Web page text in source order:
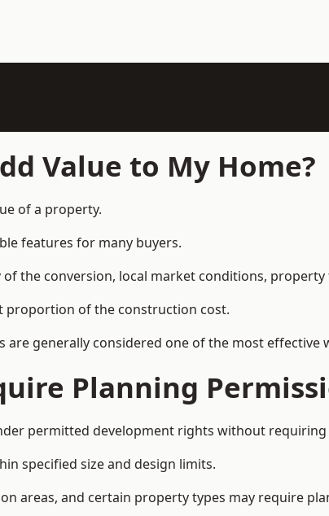
Value to My Home?
of a property.
features for many buyers.
the conversion, local market conditions,
proportion of the construction cost.
generally considered one of the most effective
Planning
permitted development rights without
specified size and design limits.
areas, and certain property types may require